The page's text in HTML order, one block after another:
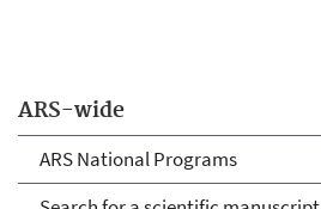
ARS-wide
ARS National Programs